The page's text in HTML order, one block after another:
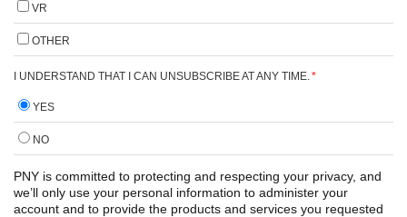
VR
OTHER
I UNDERSTAND THAT I CAN UNSUBSCRIBE AT ANY TIME.*
YES
NO
PNY is committed to protecting and respecting your privacy, and
we’ll only use your personal information to administer your
account and to provide the products and services you requested